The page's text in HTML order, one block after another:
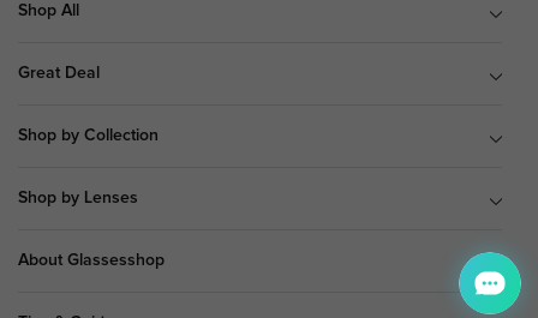
Shop All
Great Deal
Shop by Collection
Shop by Lenses
About Glassesshop